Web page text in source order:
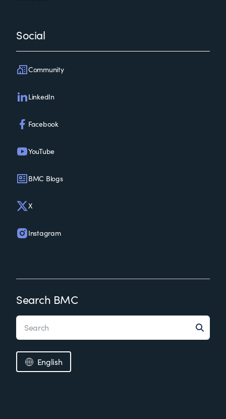
Social
Community
LinkedIn
Facebook
YouTube
BMC Blogs
X
Instagram
Search BMC
English